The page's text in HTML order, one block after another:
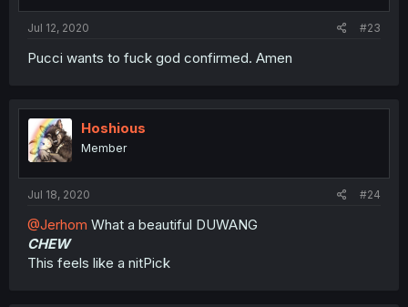
Jul 12, 2020 #23
Pucci wants to fuck god confirmed. Amen
Hoshious
Member
Jul 18, 2020 #24
@Jerhom What a beautiful DUWANG
CHEW
This feels like a nitPick